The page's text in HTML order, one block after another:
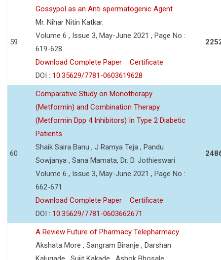
59
Gossypol as an Anti spermatogenic Agent
Mr. Nihar Nitin Katkar.
Volume 6 , Issue 3, May-June 2021 , Page No :
619-628
Download Complete Paper
Certificate
DOI : 10.35629/7781-0603619628
60
Comparative Study on Monotherapy
(Metformin) and Combination Therapy
(Metformin Dpp 4 Inhibitors) In Type 2 Diabetic
Patients
Shaik Saira Banu , J Ramya Teja , Pandu
Sowjanya , Sana Mamata, Dr. D. Jothieswari
Volume 6 , Issue 3, May-June 2021 , Page No :
662-671
Download Complete Paper
Certificate
DOI : 10.35629/7781-0603662671
A Review Future of Pharmacy Telepharmacy
Akshata More , Sangram Biranje , Darshan